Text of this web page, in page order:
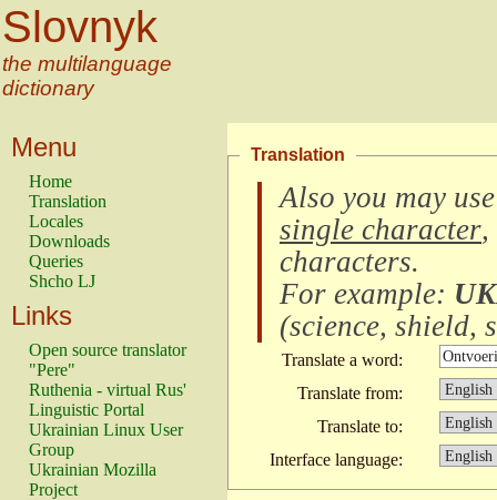
Slovnyk
the multilanguage
dictionary
Menu
Home
Translation
Locales
Downloads
Queries
Shcho LJ
Links
Open source translator
"Pere"
Ruthenia - virtual Rus'
Linguistic Portal
Ukrainian Linux User
Group
Ukrainian Mozilla
Project
Translation
Also you may
single character,
characters.
For example:
(science, shield,
Translate a word:
Translate from:
Translate to:
Interface language: